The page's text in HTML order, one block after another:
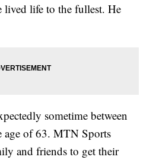
lived life to the fullest. He
sometime between
age of 63. MTN Sports
and friends to get their